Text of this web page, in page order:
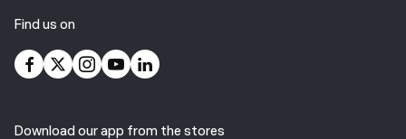
Find us on
Download our app from the stores